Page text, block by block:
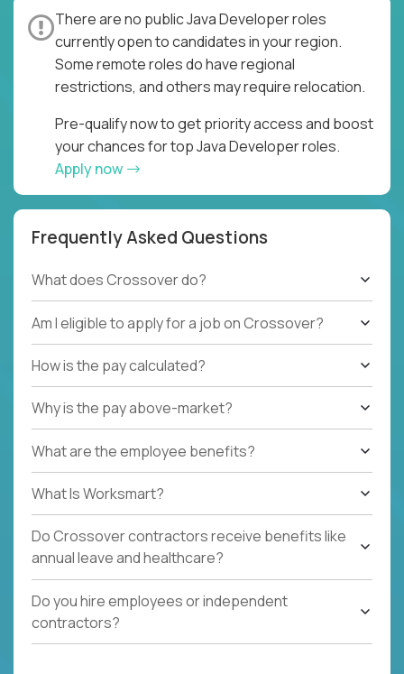
There are no public Java Developer roles
currently open to candidates in your region.
Some remote roles do have regional
restrictions, and others may require relocation.
Pre-qualify now to get priority access and boost
your chances for top Java Developer roles.
Apply now
Frequently Asked Questions
What does Crossover do?
Am I eligible to apply for a job on Crossover?
How is the pay calculated?
Why is the pay above-market?
What are the employee benefits?
What Is Worksmart?
Do Crossover contractors receive benefits like
annual leave and healthcare?
Do you hire employees or independent
contractors?